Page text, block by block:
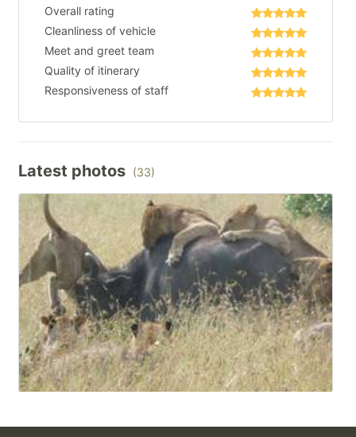
Overall rating
Cleanliness of vehicle
Meet and greet team
Quality of itinerary
Responsiveness of staff
Latest photos (33)